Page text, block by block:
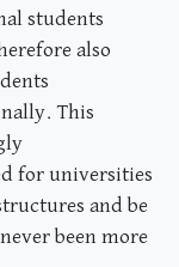
students
also
This
for universities
and be
been more